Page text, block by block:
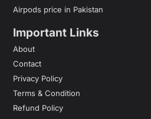
Airpods price in Pakistan
Important Links
About
Contact
Privacy Policy
Terms & Condition
Refund Policy